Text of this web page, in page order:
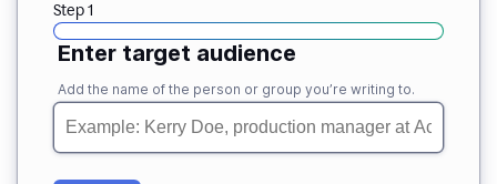
Step 1
Enter target audience
Add the name of the person or group you’re writing to.